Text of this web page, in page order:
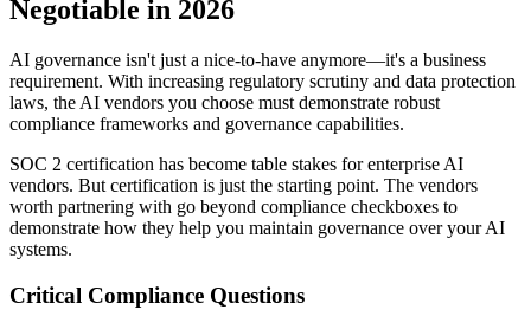
Negotiable in 2026
AI governance isn't just a nice-to-have anymore—it's a business
requirement. With increasing regulatory scrutiny and data protection
laws, the AI vendors you choose must demonstrate robust
compliance frameworks and governance capabilities.
SOC 2 certification has become table stakes for enterprise AI
vendors. But certification is just the starting point. The vendors
worth partnering with go beyond compliance checkboxes to
demonstrate how they help you maintain governance over your AI
systems.
Critical Compliance Questions